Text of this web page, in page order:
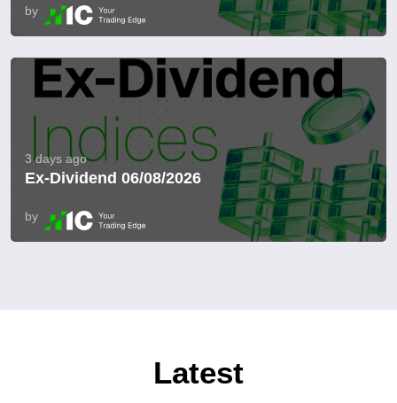
by
3 days ago
Ex-Dividend 06/08/2026
by
Latest